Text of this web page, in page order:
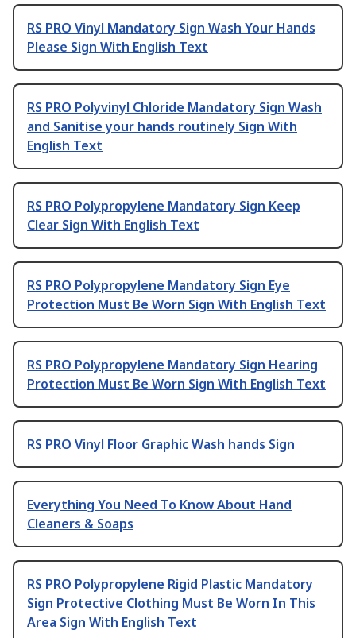
RS PRO Vinyl Mandatory Sign Wash Your Hands
Please Sign With English Text
RS PRO Polyvinyl Chloride Mandatory Sign Wash
and Sanitise your hands routinely Sign With
English Text
RS PRO Polypropylene Mandatory Sign Keep
Clear Sign With English Text
RS PRO Polypropylene Mandatory Sign Eye
Protection Must Be Worn Sign With English Text
RS PRO Polypropylene Mandatory Sign Hearing
Protection Must Be Worn Sign With English Text
RS PRO Vinyl Floor Graphic Wash hands Sign
Everything You Need To Know About Hand
Cleaners & Soaps
RS PRO Polypropylene Rigid Plastic Mandatory
Sign Protective Clothing Must Be Worn In This
Area Sign With English Text